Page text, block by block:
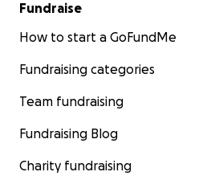
Fundraise
How to start a GoFundMe
Fundraising categories
Team fundraising
Fundraising Blog
Charity fundraising